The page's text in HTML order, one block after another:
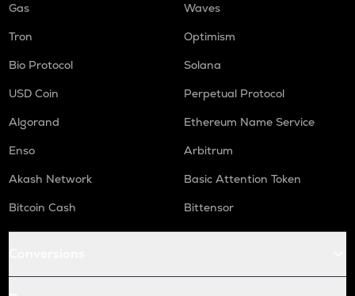
Gas
Waves
Tron
Optimism
Bio Protocol
Solana
USD Coin
Perpetual Protocol
Algorand
Ethereum Name Service
Enso
Arbitrum
Akash Network
Basic Attention Token
Bitcoin Cash
Bittensor